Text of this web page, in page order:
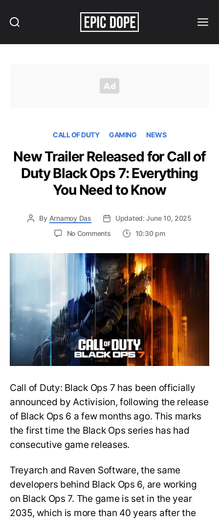
CALL OF DUTY GAMING NEWS
New Trailer Released for Call of
Duty Black Ops 7: Everything
You Need to Know
By Arnamoy Das
Updated: June 10, 2025
No Commentson
Trailer
Released
for
Call
of
Duty
Black
Ops
Everything
You
Need
Know
10:30 pm
Call of Duty: Black Ops 7 has been officially
announced by Activision, following the release
of Black Ops 6 a few months ago. This marks
the first time the Black Ops series has had
consecutive game releases.
Treyarch and Raven Software, the same
developers behind Black Ops 6, are working
on Black Ops 7. The game is set in the year
2035, which is more than 40 years after the